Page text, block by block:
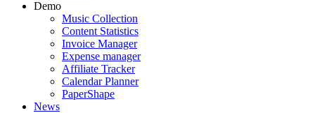
Demo
Music Collection
Content Statistics
Invoice Manager
Expense manager
Affiliate Tracker
Calendar Planner
PaperShape
News